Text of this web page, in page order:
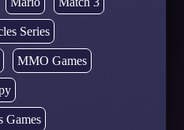
Series
MMO Games
Games